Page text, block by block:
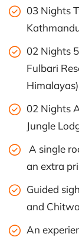
03 Nights
02 Nights
Fulbari
02 Nights
Jungle
A single
an extra
Guided
and
An